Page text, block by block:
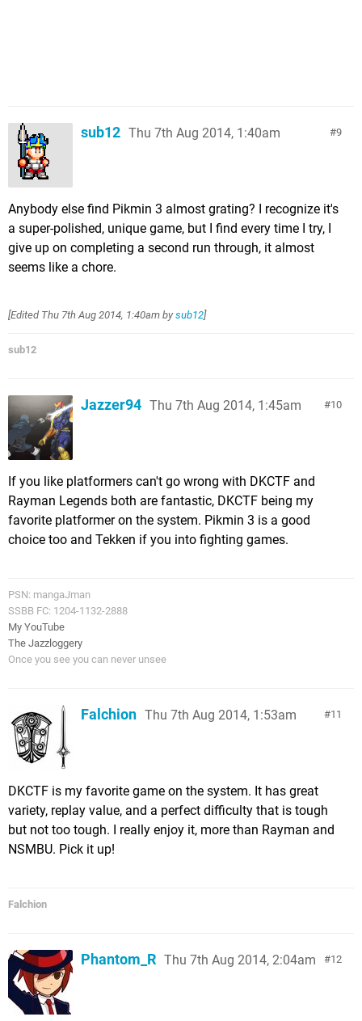
9
sub12 Thu 7th Aug 2014, 1:40am
Anybody else find Pikmin 3 almost grating? I recognize it's
a super-polished, unique game, but I find every time I try, I
give up on completing a second run through, it almost
seems like a chore.
[Edited Thu 7th Aug 2014, 1:40am by sub12]
sub12
10
Jazzer94 Thu 7th Aug 2014, 1:45am
If you like platformers can't go wrong with DKCTF and
Rayman Legends both are fantastic, DKCTF being my
favorite platformer on the system. Pikmin 3 is a good
choice too and Tekken if you into fighting games.
PSN: mangaJman
SSBB FC: 1204-1132-2888
My YouTube
The Jazzloggery
Once you see you can never unsee
11
Falchion Thu 7th Aug 2014, 1:53am
DKCTF is my favorite game on the system. It has great
variety, replay value, and a perfect difficulty that is tough
but not too tough. I really enjoy it, more than Rayman and
NSMBU. Pick it up!
Falchion
12
Phantom_R Thu 7th Aug 2014, 2:04am